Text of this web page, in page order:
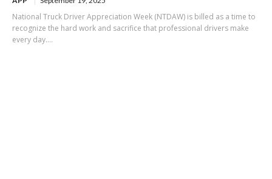
National Truck Driver Appreciation Week (NTDAW) is billed as a time to
recognize the hard work and sacrifice that professional drivers make
every day....